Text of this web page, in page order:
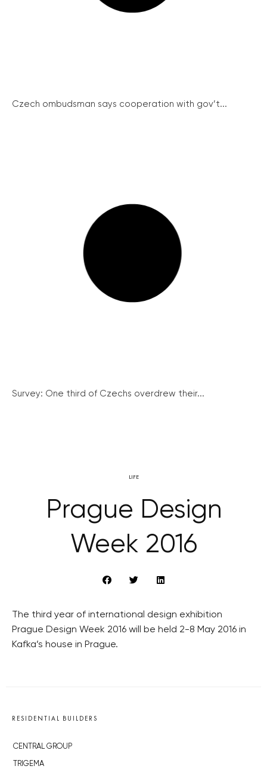
Czech ombudsman says cooperation with gov’t...
Survey: One third of Czechs overdrew their...
LIFE
Prague Design
Week 2016
The third year of international design exhibition
Prague Design Week 2016 will be held 2-8 May 2016 in
Kafka’s house in Prague.
RESIDENTIAL BUILDERS
CENTRAL GROUP
TRIGEMA